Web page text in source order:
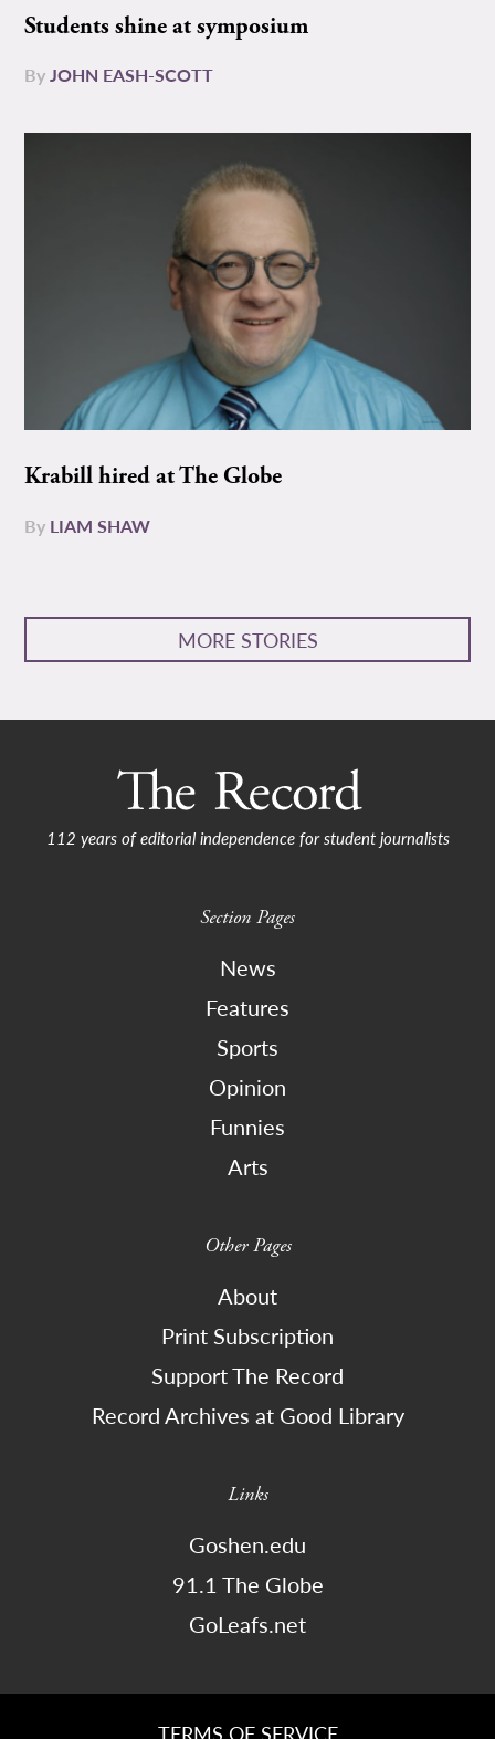
Students shine at symposium
ByJOHN EASH-SCOTT
Krabill hired at The Globe
By LIAM SHAW
MORE STORIES
112 years of editorial independence for student journalists
Section Pages
News
Features
Sports
Opinion
Funnies
Arts
Other Pages
About
Print Subscription
Support The Record
Record Archives at Good Library
Links
Goshen.edu
91.1 The Globe
GoLeafs.net
TERMS OF SERVICE